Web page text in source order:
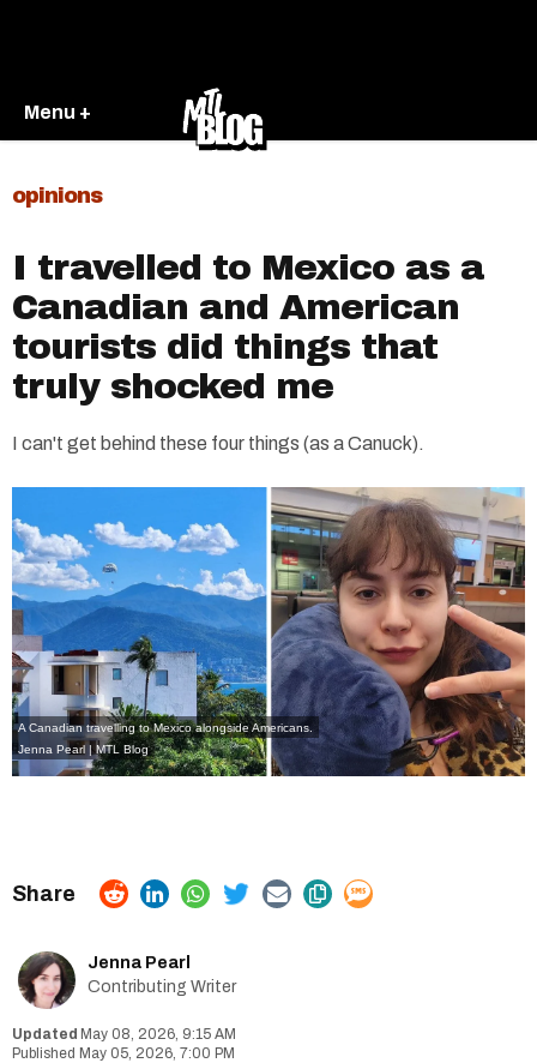
Menu +
opinions
I travelled to Mexico as a
Canadian and American
tourists did things that
truly shocked me
I can't get behind these four things (as a Canuck).
A Canadian travelling to Mexico alongside Americans.
Jenna Pearl | MTL Blog
Jenna Pearl
Contributing Writer
May 08, 2026, 9:15 AM
May 05, 2026, 7:00 PM